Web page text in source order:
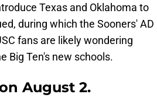
Texas and Oklahoma to
during which the Sooners' AD
fans are likely wondering
Big Ten's new schools.
August 2.